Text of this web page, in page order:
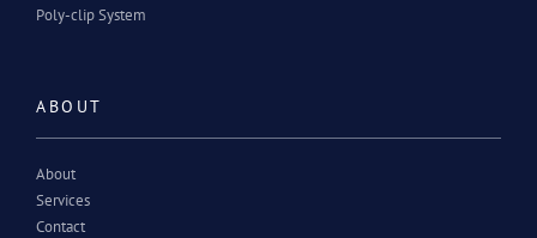
Poly-clip System
ABOUT
About
Services
Contact